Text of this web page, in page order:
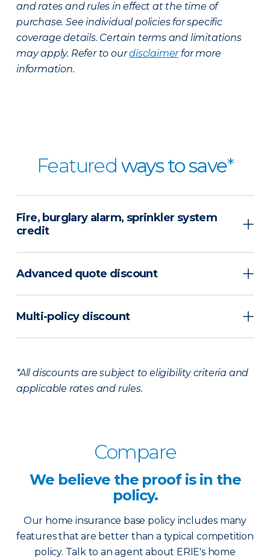
and rates and rules in effect at the time of
purchase. See individual policies for specific
coverage details. Certain terms and limitations
may apply. Refer to ourdisclaimerfor more
information.
Featured ways to save*
Fire, burglary alarm, sprinkler system
credit
Advanced quote discount
Multi-policy discount
*All discounts are subject to eligibility criteria and
applicable rates and rules.
Compare
We believe the proof is in the
policy.
Our home insurance base policy includes many
features that are better than a typical competition
policy. Talk to an agent about ERIE's home